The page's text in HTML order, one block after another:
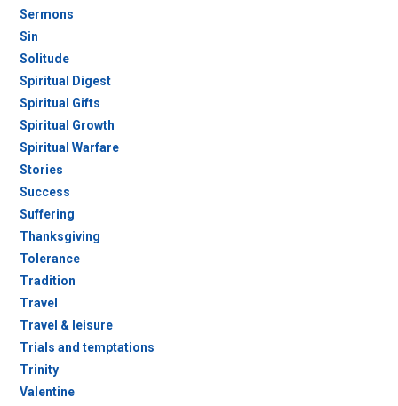
Sermons
Sin
Solitude
Spiritual Digest
Spiritual Gifts
Spiritual Growth
Spiritual Warfare
Stories
Success
Suffering
Thanksgiving
Tolerance
Tradition
Travel
Travel & leisure
Trials and temptations
Trinity
Valentine